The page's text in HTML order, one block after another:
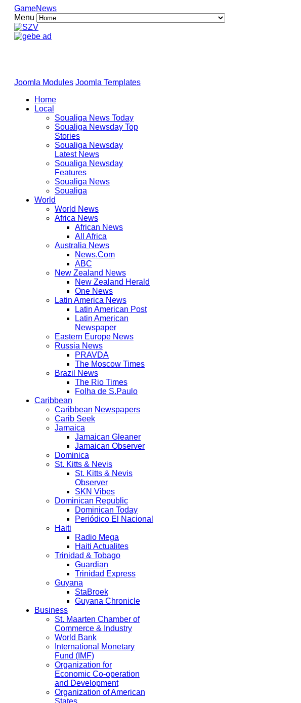
GameNews
Menu
Joomla Modules Joomla Templates
Home
Local
Soualiga News Today
Soualiga Newsday Top
Stories
Soualiga Newsday
Latest News
Soualiga Newsday
Features
Soualiga News
Soualiga
World
World News
Africa News
African News
All Africa
Australia News
News.Com
ABC
New Zealand News
New Zealand Herald
One News
Latin America News
Latin American Post
Latin American
Newspaper
Eastern Europe News
Russia News
PRAVDA
The Moscow Times
Brazil News
The Rio Times
Folha de S.Paulo
Caribbean
Caribbean Newspapers
Carib Seek
Jamaica
Jamaican Gleaner
Jamaican Observer
Dominica
St. Kitts & Nevis
St. Kitts & Nevis
Observer
SKN Vibes
Dominican Republic
Dominican Today
Periódico El Nacional
Haiti
Radio Mega
Haiti Actualites
Trinidad & Tobago
Guardian
Trinidad Express
Guyana
StaBroek
Guyana Chronicle
Business
St. Maarten Chamber of
Commerce & Industry
World Bank
International Monetary
Fund (IMF)
Organization for
Economic Co-operation
and Development
Organization of American
States